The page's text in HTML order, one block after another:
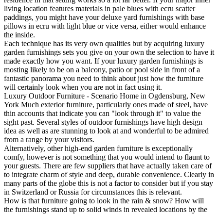
living location features materials in pale blues with ecru scatter
paddings, you might have your deluxe yard furnishings with base
pillows in ecru with light blue or vice versa, either would enhance
the inside.
Each technique has its very own qualities but by acquiring luxury
garden furnishings sets you give on your own the selection to have it
made exactly how you want. If your luxury garden furnishings is
mosting likely to be on a balcony, patio or pool side in front of a
fantastic panorama you need to think about just how the furniture
will certainly look when you are not in fact using it.
Luxury Outdoor Furniture - Scenario Home in Ogdensburg, New
York Much exterior furniture, particularly ones made of steel, have
thin accounts that indicate you can "look through it" to value the
sight past. Several styles of outdoor furnishings have high design
idea as well as are stunning to look at and wonderful to be admired
from a range by your visitors.
Alternatively, other high-end garden furniture is exceptionally
comfy, however is not something that you would intend to flaunt to
your guests. There are few suppliers that have actually taken care of
to integrate charm of style and deep, durable convenience. Clearly in
many parts of the globe this is not a factor to consider but if you stay
in Switzerland or Russia for circumstances this is relevant.
How is that furniture going to look in the rain & snow? How will
the furnishings stand up to solid winds in revealed locations by the